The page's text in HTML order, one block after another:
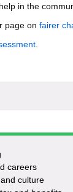
in the
page on fairer
.
careers
culture